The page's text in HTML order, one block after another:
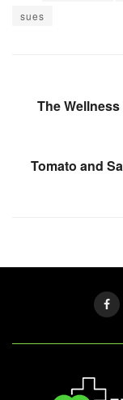
sues
The
Tomato and